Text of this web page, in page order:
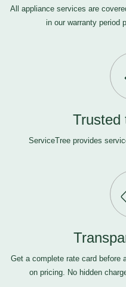
All appliance services are
in our warranty period
Trusted
ServiceTree provides
Get a complete rate card before
on pricing. No hidden